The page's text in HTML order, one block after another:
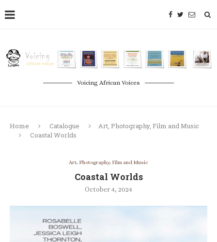
Voicing African Voices
Home Catalogue
Art, Photography, Film and Music
Coastal Worlds
Art, Photography, Film and Music
Coastal Worlds
October 4, 2024